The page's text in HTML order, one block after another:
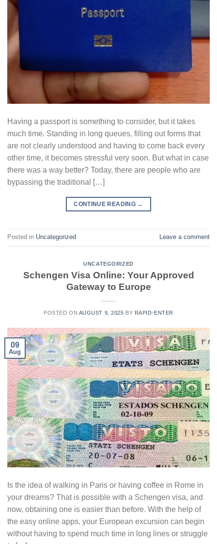
Having a passport is something to consider, but it takes
much time. Standing in long queues, filling out forms that
are not clearly understood and having to come back every
other time, it becomes stressful very soon. But what in case
there was a way better? Today, there are people who are
bypassing the traditional […]
CONTINUE READING →
Posted in Uncategorized Leave a comment
UNCATEGORIZED
Schengen Visa Online: Your Approved
Gateway to Europe
POSTED ON AUGUST 9, 2025 BY RAPID-ENTER
09
Aug
Is the idea of walking in Paris or having coffee in Rome in
your dreams? That is possible with a Schengen visa, and
now, obtaining one is easier than before. With the help of
the easy online apps, your European excursion can begin
without having to spend much time in long lines or struggle